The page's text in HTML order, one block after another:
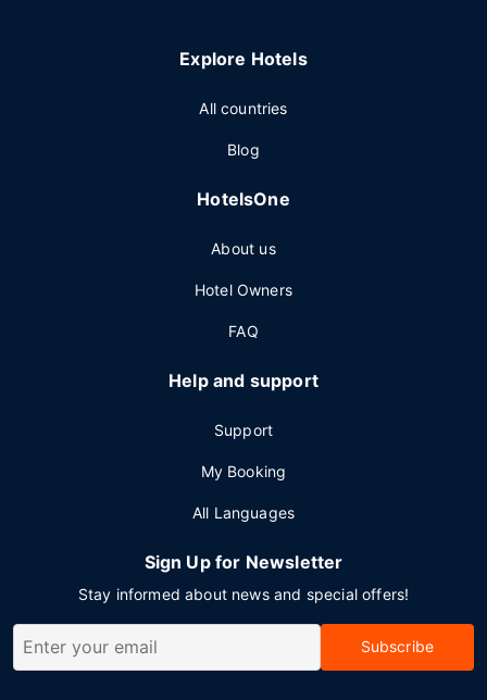
Explore Hotels
All countries
Blog
HotelsOne
About us
Hotel Owners
FAQ
Help and support
Support
My Booking
All Languages
Sign Up for Newsletter
Stay informed about news and special offers!
Subscribe